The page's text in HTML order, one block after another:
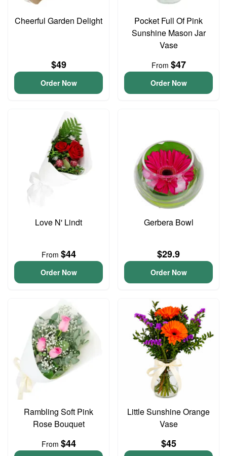
Cheerful Garden Delight
$49
Order Now
Pocket Full Of Pink
Sunshine Mason Jar
Vase
From $47
Order Now
Love N' Lindt
From $44
Order Now
Gerbera Bowl
$29.9
Order Now
Rambling Soft Pink
Rose Bouquet
From $44
Little Sunshine Orange
Vase
$45